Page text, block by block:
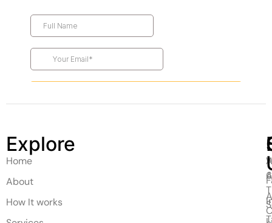
Explore
Home
About
How It works